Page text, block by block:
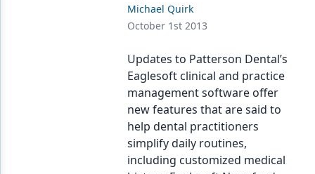
Michael Quirk
October 1st 2013
Updates to Patterson Dental’s
Eaglesoft clinical and practice
management software offer
new features that are said to
help dental practitioners
simplify daily routines,
including customized medical